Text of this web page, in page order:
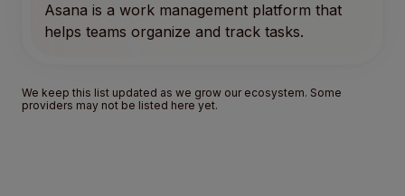
Asana is a work management platform that
helps teams organize and track tasks.
We keep this list updated as we grow our ecosystem. Some
providers may not be listed here yet.